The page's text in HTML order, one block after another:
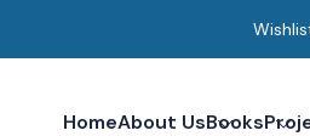
HomeAbout UsBooks